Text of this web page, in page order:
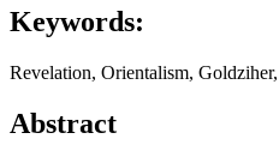
Keywords:
Revelation, Orientalism,
Abstract